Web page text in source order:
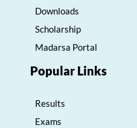
Downloads
Scholarship
Madarsa Portal
Popular Links
Results
Exams